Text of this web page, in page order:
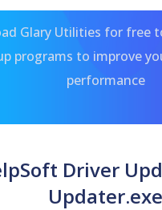
Glary Utilities for free
programs to improve
performance
Driver
Updater.exe